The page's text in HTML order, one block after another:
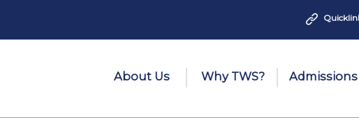
About Us Why TWS? Admissions